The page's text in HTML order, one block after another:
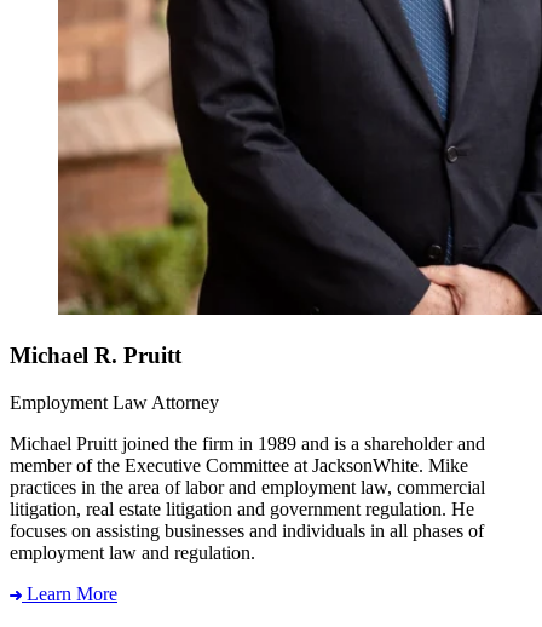
Michael R. Pruitt
Employment Law Attorney
Michael Pruitt joined the firm in 1989 and is a shareholder and
member of the Executive Committee at JacksonWhite. Mike
practices in the area of labor and employment law, commercial
litigation, real estate litigation and government regulation. He
focuses on assisting businesses and individuals in all phases of
employment law and regulation.
Learn More